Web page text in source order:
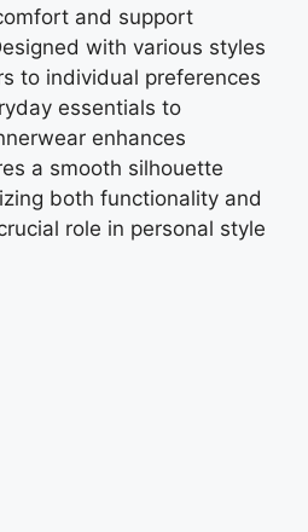
and support
with various styles
to individual preferences
essentials to
enhances
a smooth silhouette
both functionality and
role in personal style